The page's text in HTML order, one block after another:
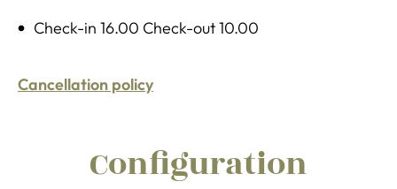
Check-in 16.00 Check-out 10.00
Cancellation policy
Configuration